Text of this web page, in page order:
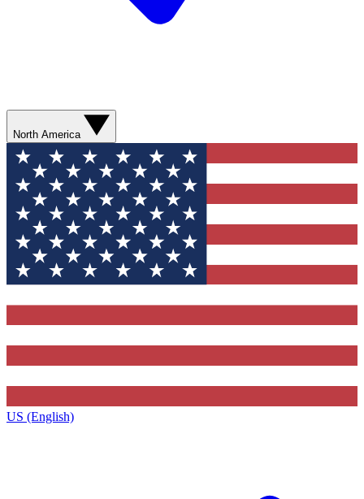
North America
US (English)